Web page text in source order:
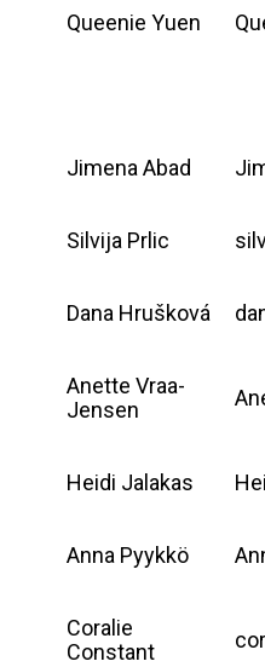
Queenie Yuen
Jimena Abad
Silvija Prlic
Dana Hrušková
Anette Vraa-
Jensen
Heidi Jalakas
Anna Pyykkö
Coralie
Constant